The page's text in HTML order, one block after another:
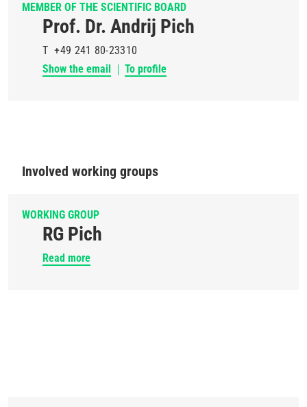
MEMBER OF THE SCIENTIFIC BOARD
Prof. Dr. Andrij Pich
T +49 241 80-23310
Show the email
To profile
Involved working groups
WORKING GROUP
RG Pich
Read more